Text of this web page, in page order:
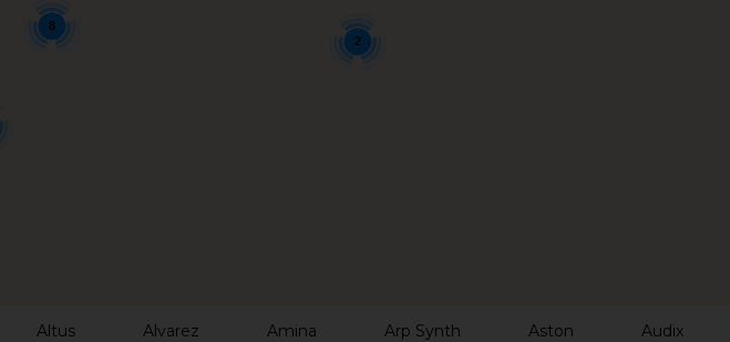
8
2
Altus Alvarez Amina Arp Synth Aston Audix